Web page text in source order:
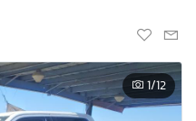
1/12